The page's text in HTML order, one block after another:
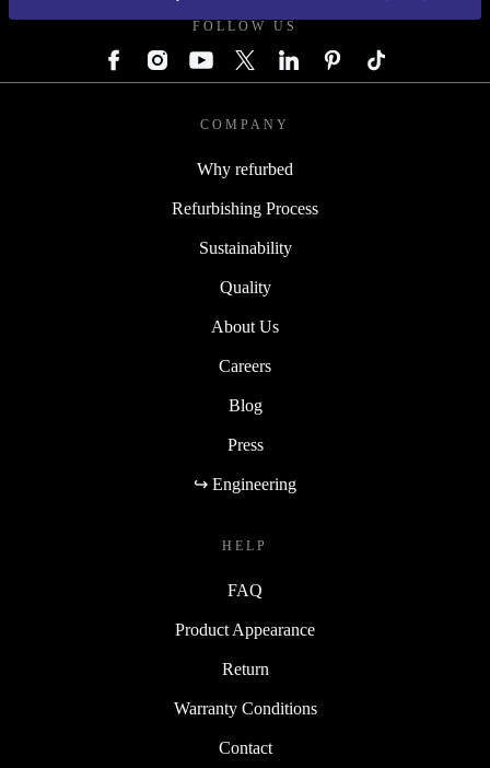
FOLLOW US
COMPANY
Why refurbed
Refurbishing Process
Sustainability
Quality
About Us
Careers
Blog
Press
↪ Engineering
HELP
FAQ
Product Appearance
Return
Warranty Conditions
Contact